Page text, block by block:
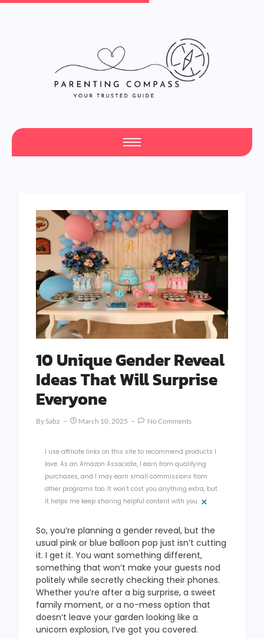
10 Unique Gender Reveal
Ideas That Will Surprise
Everyone
BySabz March 10, 2025 No Comments
I use affiliate links on this site to recommend products I
love. As an Amazon Associate, I earn from qualifying
purchases, and I may earn small commissions from
other programs too. It won’t cost you anything extra, but
it helps me keep sharing helpful content with you. ×
So, you’re planning a gender reveal, but the
usual pink or blue balloon pop just isn’t cutting
it. I get it. You want something different,
something that won’t make your guests nod
politely while secretly checking their phones.
Whether you’re after a big surprise, a sweet
family moment, or a no-mess option that
doesn’t leave your garden looking like a
unicorn explosion, I’ve got you covered.